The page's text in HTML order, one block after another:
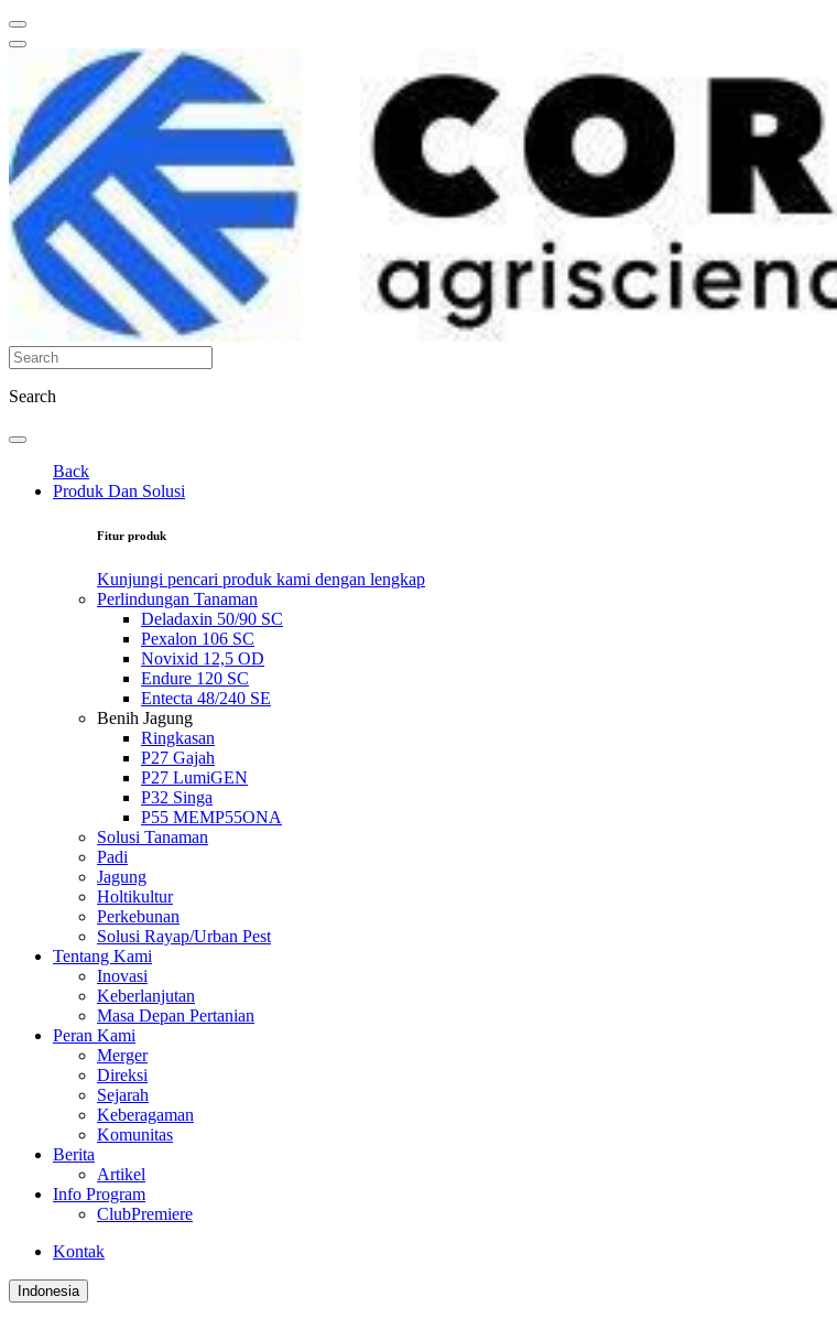
Search
Back
Produk Dan Solusi
Fitur produk
Kunjungi pencari produk kami dengan lengkap
Perlindungan Tanaman
Deladaxin 50/90 SC
Pexalon 106 SC
Novixid 12,5 OD
Endure 120 SC
Entecta 48/240 SE
Benih Jagung
Ringkasan
P27 Gajah
P27 LumiGEN
P32 Singa
P55 MEMP55ONA
Solusi Tanaman
Padi
Jagung
Holtikultur
Perkebunan
Solusi Rayap/Urban Pest
Tentang Kami
Inovasi
Keberlanjutan
Masa Depan Pertanian
Peran Kami
Merger
Direksi
Sejarah
Keberagaman
Komunitas
Berita
Artikel
Info Program
ClubPremiere
Kontak
Indonesia